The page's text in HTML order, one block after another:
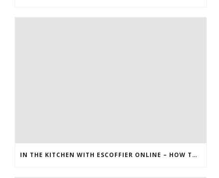
IN THE KITCHEN WITH ESCOFFIER ONLINE – HOW TO MAKE PEANUT BRITTLE